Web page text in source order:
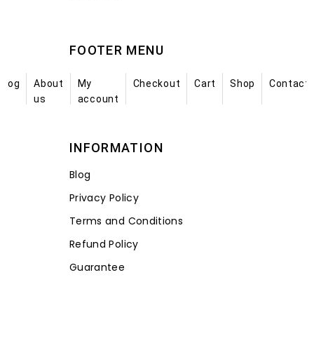
FOOTER MENU
About
us
My
account
Checkout Cart Shop
INFORMATION
Blog
Privacy Policy
Terms and Conditions
Refund Policy
Guarantee